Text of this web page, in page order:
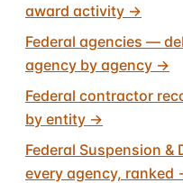
award activity →
Federal agencies —
agency by agency →
Federal contractor
by entity →
Federal Suspension
every agency, ranked